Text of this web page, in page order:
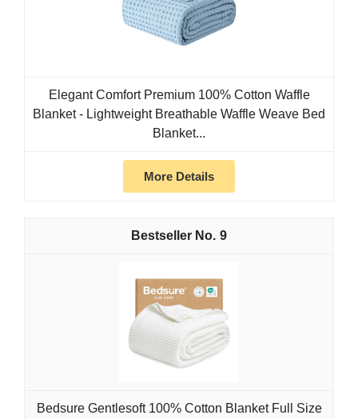
Elegant Comfort Premium 100% Cotton Waffle
Blanket - Lightweight Breathable Waffle Weave Bed
Blanket...
More Details
9
Bedsure Gentlesoft 100% Cotton Blanket Full Size